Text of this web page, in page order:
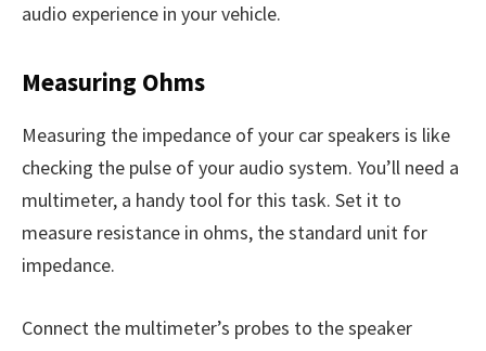
audio experience in your vehicle.
Measuring Ohms
Measuring the impedance of your car speakers is like
checking the pulse of your audio system. You’ll need a
multimeter, a handy tool for this task. Set it to
measure resistance in ohms, the standard unit for
impedance.
Connect the multimeter’s probes to the speaker